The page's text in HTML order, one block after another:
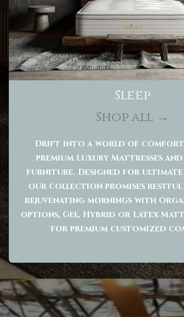
Sleep
Shop all →
Drift into a world of
premium Luxury Mattresses
furniture. Designed for
our collection promises restful
rejuvenating mornings with
options, Gel, Hybrid or Latex
for premium customized